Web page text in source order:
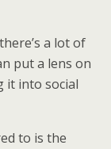
a lot of
put a lens on
it into social
to is the